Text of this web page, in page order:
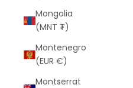
Mongolia
(MNT ₮)
Montenegro
(EUR €)
Montserrat